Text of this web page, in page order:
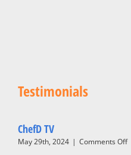
Testimonials
ChefD TV
May 29th, 2024 | Comments Offon